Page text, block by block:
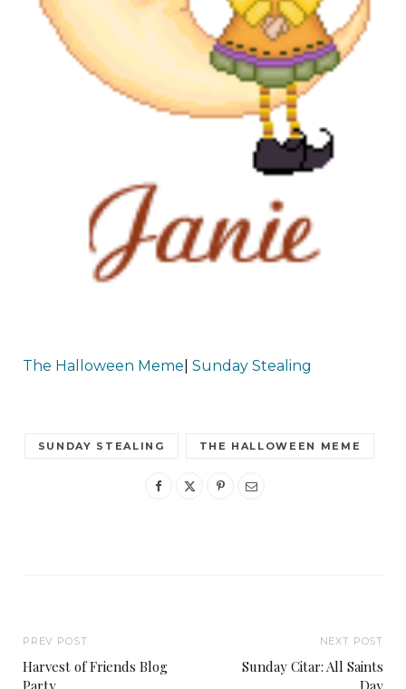
The Halloween Meme Sunday Stealing
SUNDAY STEALING THE HALLOWEEN MEME
PREV POST
Harvest of Friends Blog
NEXT POST
Sunday Citar: All Saints